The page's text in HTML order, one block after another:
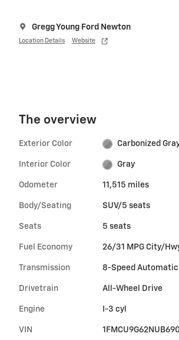
Gregg Young Ford Newton
Location Details Website
The overview
Exterior Color Carbonized
Interior Color Gray
Odometer 11,515 miles
Body/Seating SUV/5 seats
Seats 5 seats
Fuel Economy 26/31 MPG City/
Transmission 8-Speed Automatic
Drivetrain All-Wheel Drive
Engine I-3 cyl
VIN